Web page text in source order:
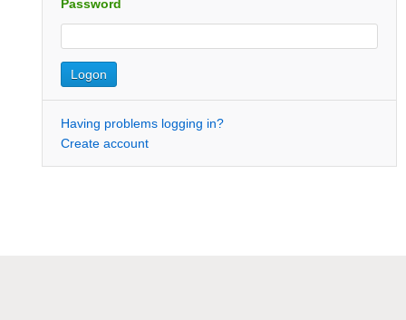
Password
Having problems logging in?
Create account